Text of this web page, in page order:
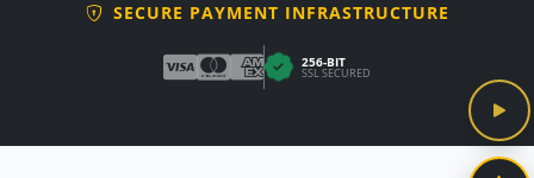
SECURE PAYMENT INFRASTRUCTURE
256-BIT
SSL SECURED